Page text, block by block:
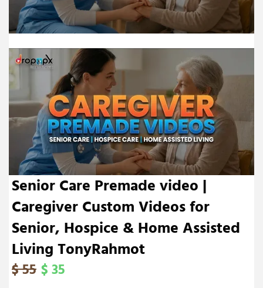
Senior Care Premade video |
Caregiver Custom Videos for
Senior, Hospice & Home Assisted
Living TonyRahmot
$55 Original
$35